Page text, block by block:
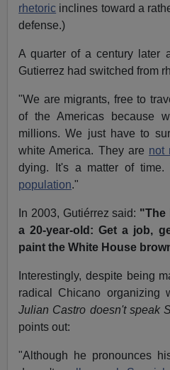
rhetoric inclines toward a
defense.)
A quarter of a century later
Gutierrez had switched from
"We are migrants, free to
of the Americas because
millions. We just have to
white America. They are not
dying. It's a matter of time.
population."
In 2003, Gutiérrez said: "The
a 20-year-old: Get a job,
paint the White House
Interestingly, despite being
radical Chicano organizing
Julian Castro doesn't speak
points out:
"Although he pronounces